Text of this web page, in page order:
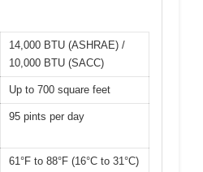
14,000 BTU (ASHRAE) /
10,000 BTU (SACC)
Up to 700 square feet
95 pints per day
61°F to 88°F (16°C to 31°C)